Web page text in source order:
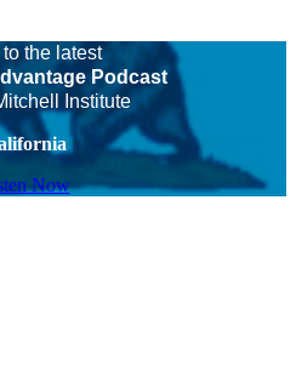
to the latest
Podcast
Institute
Now